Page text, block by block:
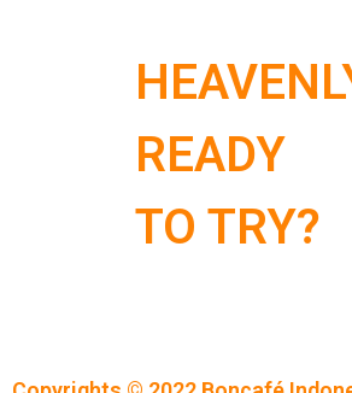
READY
TO TRY?